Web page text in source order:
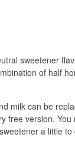
sweetener
of half
milk can be
free version. You
a little